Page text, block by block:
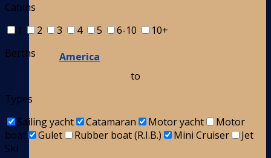
America
Cabins
1
2 3 4 5 6-10
10+
Berths
to
Types
Sailing yacht
Catamaran Motor yacht
Motor
boat
Gulet Rubber boat (R.I.B.) Mini Cruiser
Jet
Ski